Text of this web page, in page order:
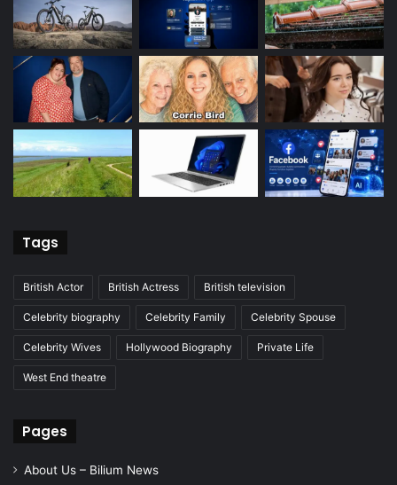
Tags
British Actor British Actress British television
Celebrity biography Celebrity Family Celebrity Spouse
Celebrity Wives Hollywood Biography Private Life
West End theatre
Pages
About Us – Bilium News